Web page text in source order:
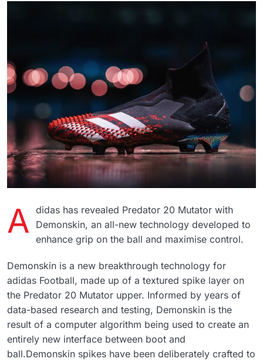
a didas has revealed Predator 20 Mutator with
Demonskin, an all-new technology developed to
enhance grip on the ball and maximise control.
Demonskin is a new breakthrough technology for
adidas Football, made up of a textured spike layer on
the Predator 20 Mutator upper. Informed by years of
data-based research and testing, Demonskin is the
result of a computer algorithm being used to create an
entirely new interface between boot and
ball.Demonskin spikes have been deliberately crafted to